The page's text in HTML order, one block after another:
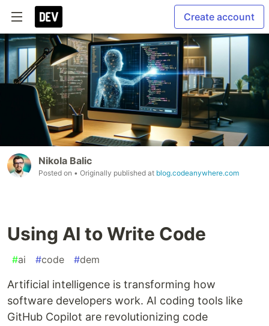
Create account
Nikola Balic
Posted on • Originally published at blog.codeanywhere.com
Using AI to Write Code
#ai #code #dem
Artificial intelligence is transforming how
software developers work. AI coding tools like
GitHub Copilot are revolutionizing code